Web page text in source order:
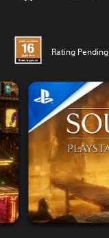
Rating Pending